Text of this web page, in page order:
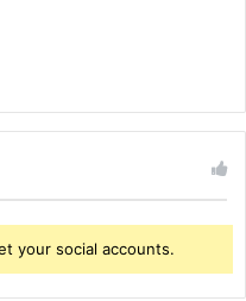
your social accounts.